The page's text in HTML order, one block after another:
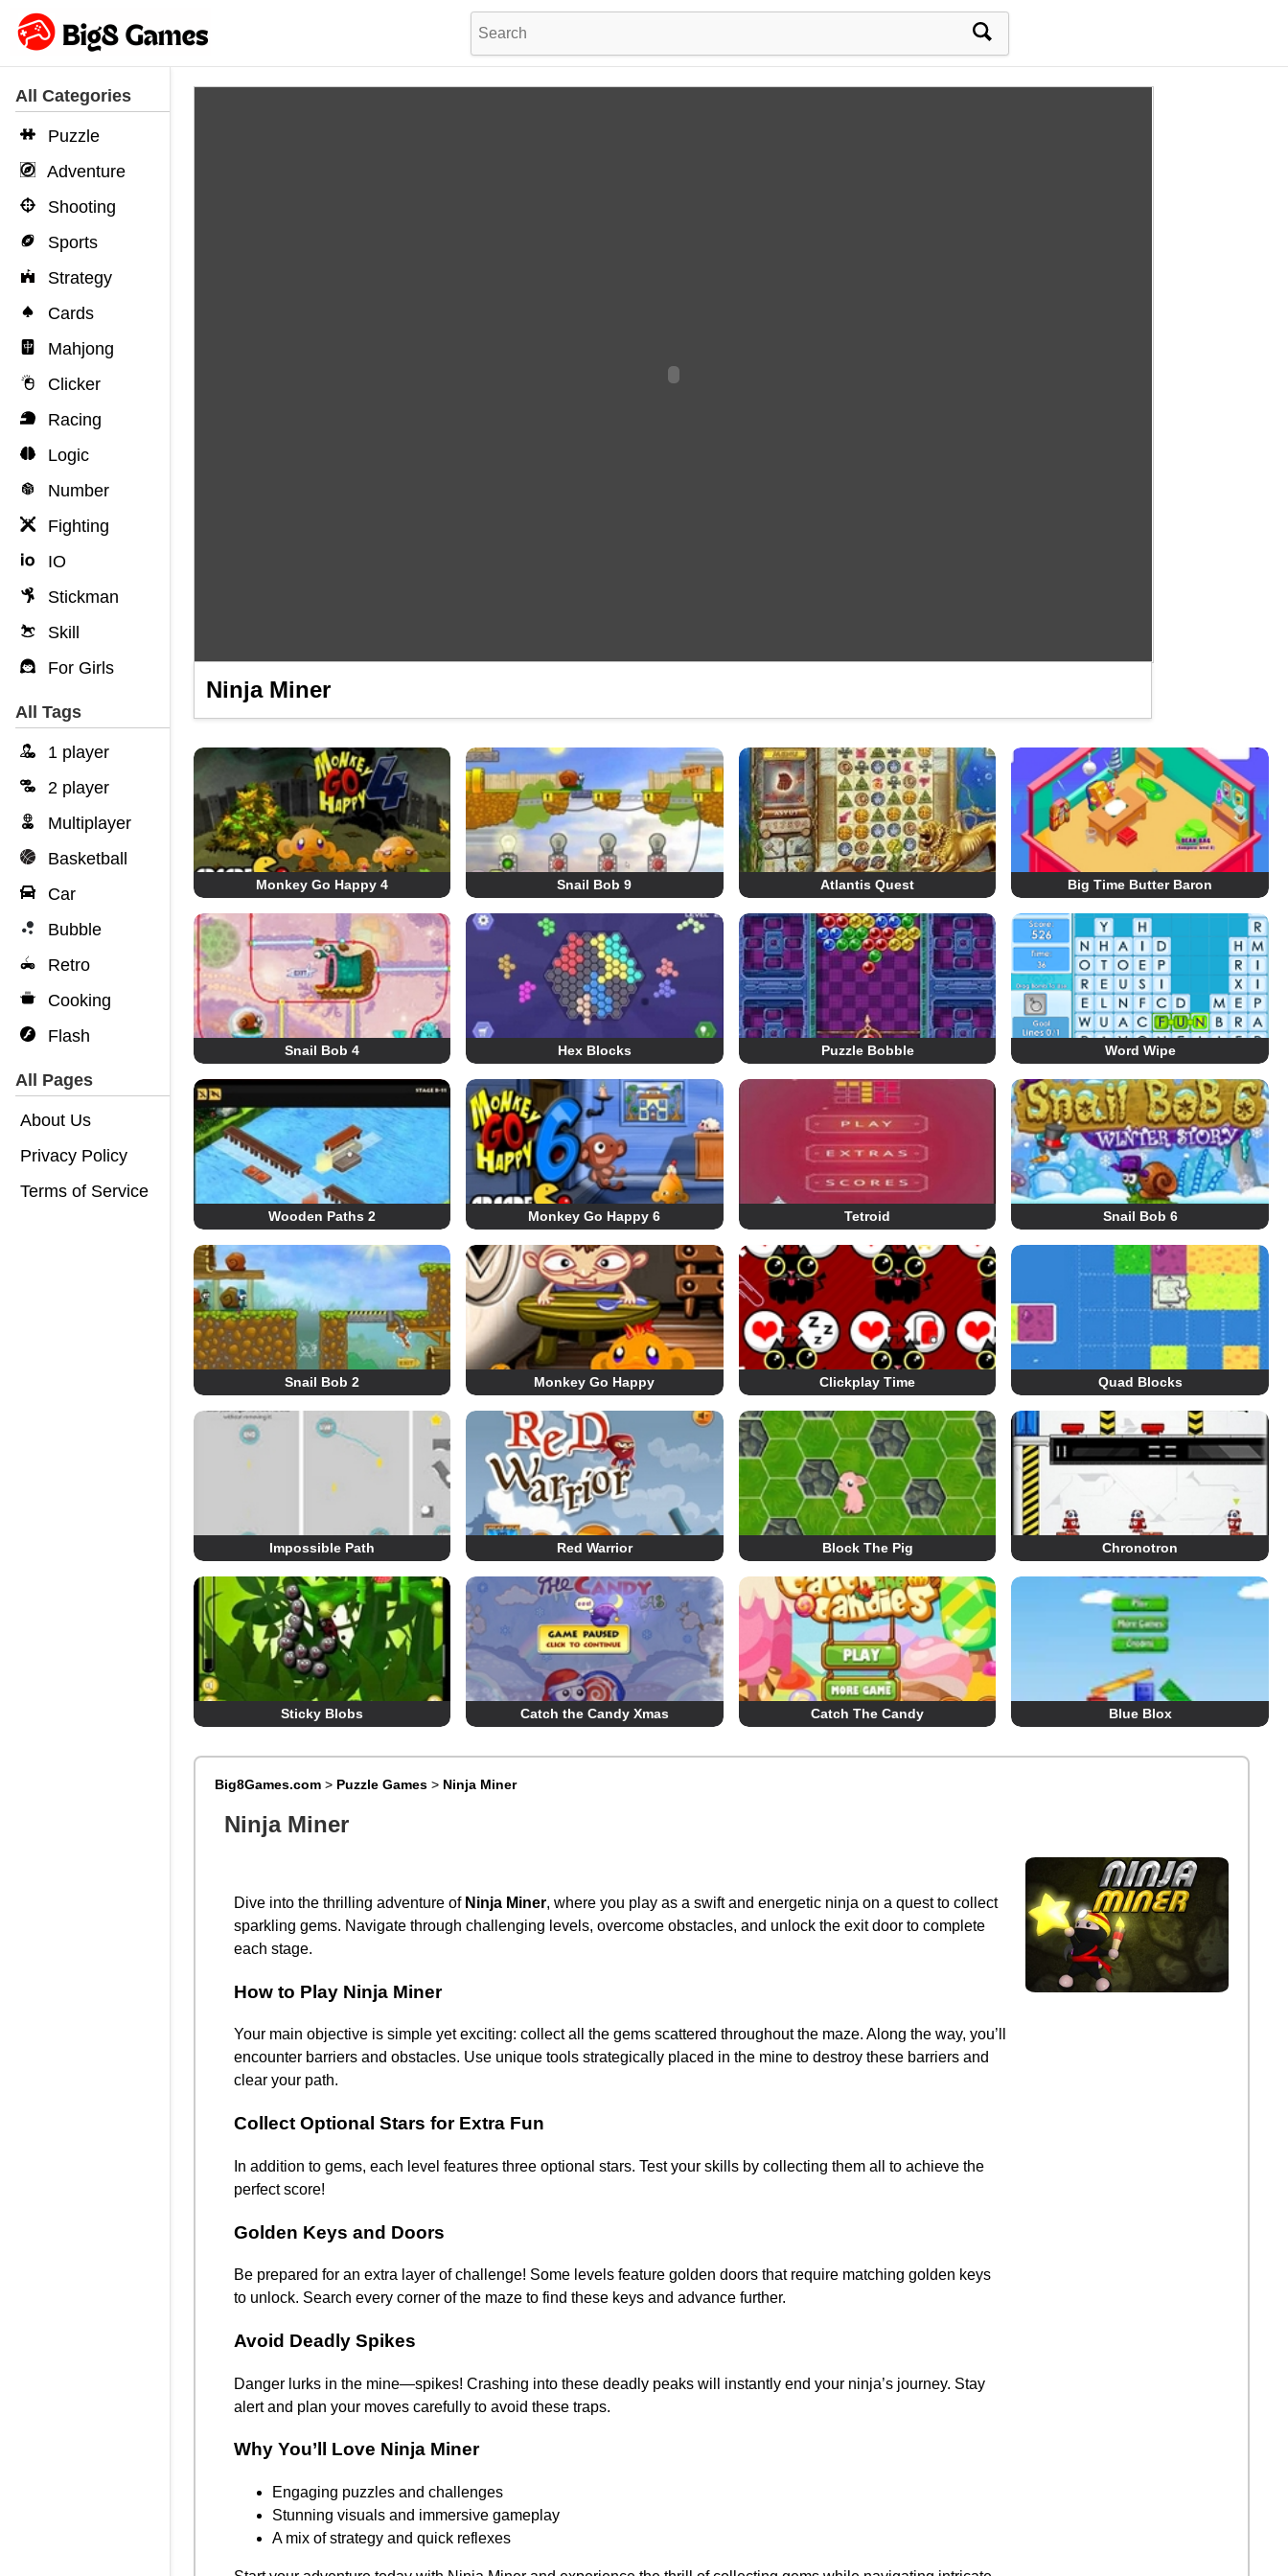
All Categories
Puzzle
Adventure
Shooting
Sports
Strategy
Cards
Mahjong
Clicker
Racing
Logic
Number
Fighting
IO
Stickman
Skill
For Girls
All Tags
1 player
2 player
Multiplayer
Basketball
Car
Bubble
Retro
Cooking
Flash
All Pages
About Us
Privacy Policy
Terms of Service
Ninja Miner
Monkey Go Happy 4 Snail Bob 9 Atlantis Quest Big Time Butter Baron
Snail Bob 4 Hex Blocks Puzzle Bobble Word Wipe
Wooden Paths 2 Monkey Go Happy 6 Tetroid Snail Bob 6
Snail Bob 2 Monkey Go Happy Clickplay Time Quad Blocks
Impossible Path Red Warrior Block The Pig Chronotron
Sticky Blobs Catch the Candy Xmas Catch The Candy Blue Blox
Big8Games.com> Puzzle Games> Ninja Miner
Ninja Miner
Dive into the thrilling adventure of Ninja Miner, where you play as a swift and energetic ninja on a quest to collect
sparkling gems. Navigate through challenging levels, overcome obstacles, and unlock the exit door to complete
each stage.
How to Play Ninja Miner
Your main objective is simple yet exciting: collect all the gems scattered throughout the maze. Along the way, you’ll
encounter barriers and obstacles. Use unique tools strategically placed in the mine to destroy these barriers and
clear your path.
Collect Optional Stars for Extra Fun
In addition to gems, each level features three optional stars. Test your skills by collecting them all to achieve the
perfect score!
Golden Keys and Doors
Be prepared for an extra layer of challenge! Some levels feature golden doors that require matching golden keys
to unlock. Search every corner of the maze to find these keys and advance further.
Avoid Deadly Spikes
Danger lurks in the mine—spikes! Crashing into these deadly peaks will instantly end your ninja’s journey. Stay
alert and plan your moves carefully to avoid these traps.
Why You’ll Love Ninja Miner
Engaging puzzles and challenges
Stunning visuals and immersive gameplay
A mix of strategy and quick reflexes